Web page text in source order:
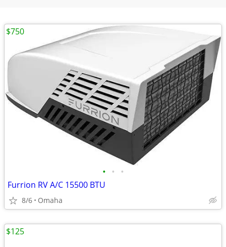
• • •
Furrion RV A/C 15500 BTU
8/6 Omaha
$750
$125